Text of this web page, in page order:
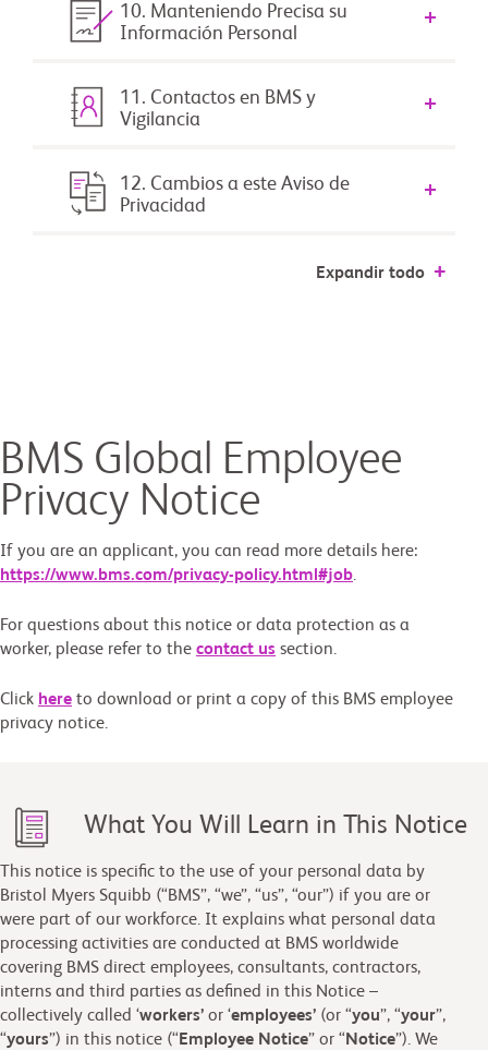
10. Manteniendo Precisa su
Información Personal
11. Contactos en BMS y
Vigilancia
12. Cambios a este Aviso de
Privacidad
Expandir todo
BMS Global Employee
Privacy Notice
If you are an applicant, you can read more details here:
https://www.bms.com/privacy-policy.html#job.
For questions about this notice or data protection as a
worker, please refer to the contact us section.
Click here to download or print a copy of this BMS employee
privacy notice.
What You Will Learn in This Notice
This notice is specific to the use of your personal data by
Bristol Myers Squibb (“BMS”, “we”, “us”, “our”) if you are or
were part of our workforce. It explains what personal data
processing activities are conducted at BMS worldwide
covering BMS direct employees, consultants, contractors,
interns and third parties as defined in this Notice –
collectively called ‘workers’ or ‘employees’ (or “you”, “your”,
“yours”) in this notice (“ Employee Notice” or “ Notice”). We